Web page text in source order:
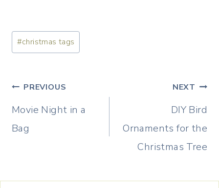
Post
Tags:
#christmas tags
Post
navigation
PREVIOUS
Movie Night in a
Bag
NEXT
DIY Bird
Ornaments for the
Christmas Tree